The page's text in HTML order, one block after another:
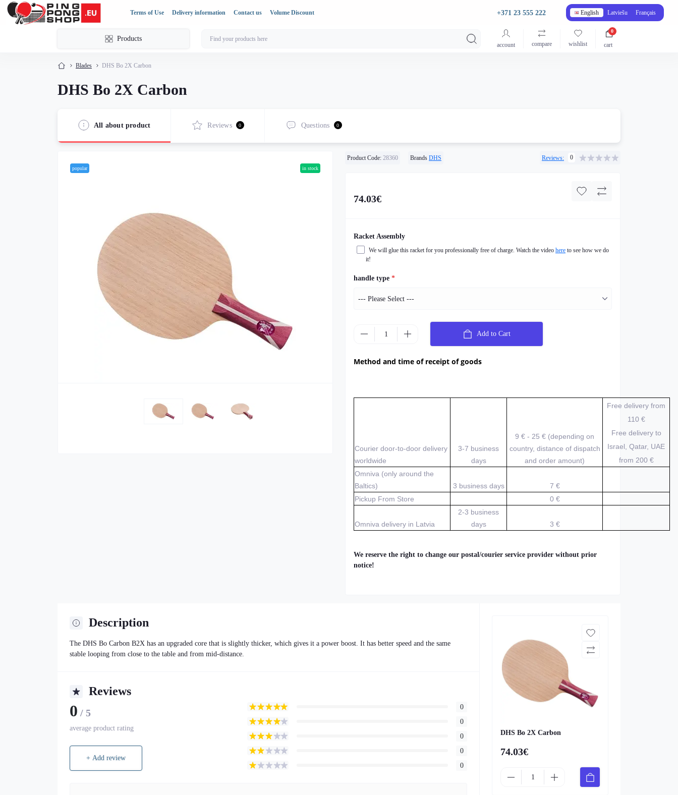
Terms of Use Delivery information Contact us Volume Discount +371 23 555 222 English Latviešu Français
Products
account compare wishlist cart
0
Blades DHS Bo 2X Carbon
DHS Bo 2X Carbon
All about product Reviews 0 Questions 0
popular in stock
Product Code: 28360 Brands DHS Reviews: 0
74.03€
Racket Assembly
We will glue this racket for you professionally free of charge. Watch the video here to see how we do
it!
handle type *
Add to Cart
Method and time of receipt of goods
Courier door-to-door delivery
worldwide
3-7 business
days
9 € - 25 € (depending on
country, distance of dispatch
and order amount)
Free delivery from
110 €
Free delivery to
Israel, Qatar, UAE
from 200 €
Omniva (only around the
Baltics)
3 business days
7 €
Pickup From Store
0 €
Omniva delivery in Latvia
2-3 business
days
3 €
We reserve the right to change our postal/courier service provider without prior
notice!
Description
The DHS Bo Carbon B2X has an upgraded core that is slightly thicker, which gives it a power boost. It has better speed and the same
stable looping from close to the table and from mid-distance.
Reviews
0 / 5
average product rating
+ Add review
0
0
0
0
0
DHS Bo 2X Carbon
74.03€